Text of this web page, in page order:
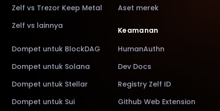
Zelf vs Trezor Keep Metal
Zelf vs lainnya
Dompet untuk BlockDAG
Dompet untuk Solana
Dompet untuk Stellar
Dompet untuk Sui
Aset merek
Keamanan
HumanAuthn
Dev Docs
Registry Zelf ID
Github Web Extension